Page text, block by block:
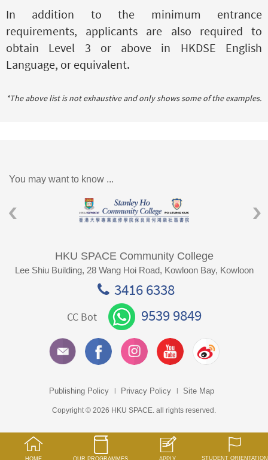
In addition to the minimum entrance
requirements, applicants are also required to
obtain Level 3 or above in HKDSE English
Language, or equivalent.
*The above list is not exhaustive and only shows some of the examples.
You may want to know ...
HKU SPACE Community College
Lee Shiu Building, 28 Wang Hoi Road, Kowloon Bay, Kowloon
3416 6338
CC Bot 9539 9849
Publishing Policy Privacy Policy Site Map
Copyright © 2026 HKU SPACE. all rights reserved.
HOME OUR PROGRAMMES APPLY STUDENT ORIENTATION